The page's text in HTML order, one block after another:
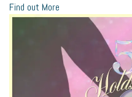
Find out More